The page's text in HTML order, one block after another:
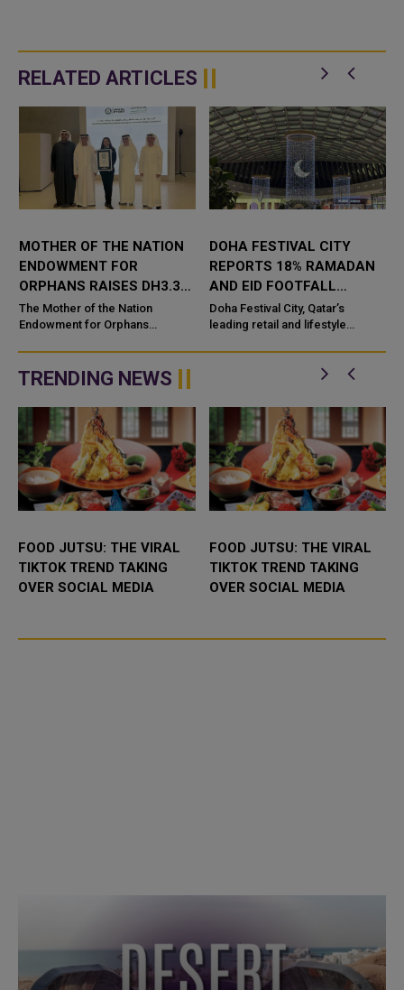
RELATED ARTICLES
MOTHER OF THE NATION
ENDOWMENT FOR
ORPHANS RAISES DH3.3
BILLION IN RAMADAN
CAMPAIGN
The Mother of the Nation
Endowment for Orphans
Endowments and Minors' Funds
Authority Awqaf Abu Dhabi
under the p...
DOHA FESTIVAL CITY
REPORTS 18% RAMADAN
AND EID FOOTFALL
GROWTH, DRIVEN BY
EXPERIENCE-LED
Doha Festival City, Qatar’s
leading retail and lifestyle
mix of coveted trends, recorde
TRENDING NEWS
FOOD JUTSU: THE VIRAL
TIKTOK TREND TAKING
OVER SOCIAL MEDIA
FOOD JUTSU: THE VIRAL
TIKTOK TREND TAKING
OVER SOCIAL MEDIA